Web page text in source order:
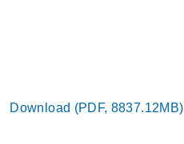
Download (PDF, 8837.12MB)